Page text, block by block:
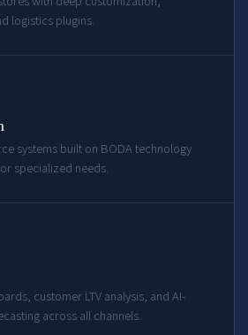
logistics plugins.
systems built on BODA technology
specialized needs.
customer LTV analysis, and AI-
across all channels.